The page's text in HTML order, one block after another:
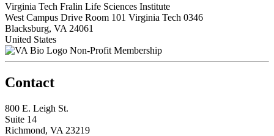
Virginia Tech Fralin Life Sciences Institute
West Campus Drive Room 101 Virginia Tech 0346
Blacksburg, VA 24061
United States
Non-Profit Membership
Contact
800 E. Leigh St.
Suite 14
Richmond, VA 23219